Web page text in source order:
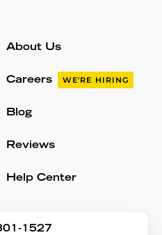
About Us
Careers WE'RE HIRING
Blog
Reviews
Help Center
1527